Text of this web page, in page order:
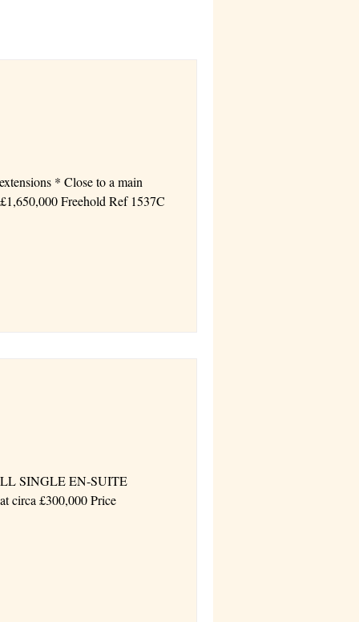
levels * Flat site with parking Price £1,650,000 Freehold Ref 1537C